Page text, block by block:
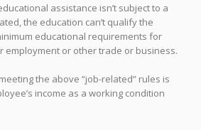
assistance isn’t subject to a
the education can’t qualify the
educational requirements for
employment or other trade or business.
the above “job-related” rules is
income as a working condition